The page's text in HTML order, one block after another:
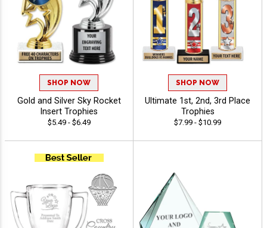
SHOP NOW
Gold and Silver Sky Rocket
Insert Trophies
$5.49 - $6.49
SHOP NOW
Ultimate 1st, 2nd, 3rd Place
Trophies
$7.99 - $10.99